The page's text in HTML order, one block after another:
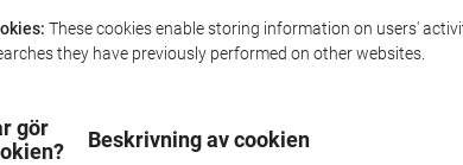
These cookies enable storing information on users'
they have previously performed on other websites.
gör
Beskrivning av cookien